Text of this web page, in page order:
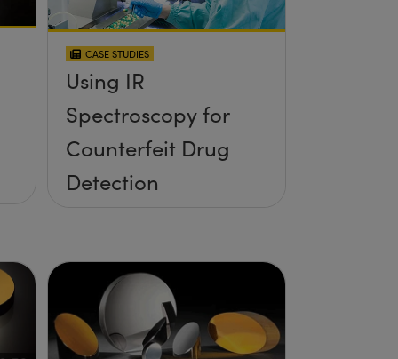
CASE STUDIES
Using IR
Spectroscopy for
Counterfeit Drug
Detection